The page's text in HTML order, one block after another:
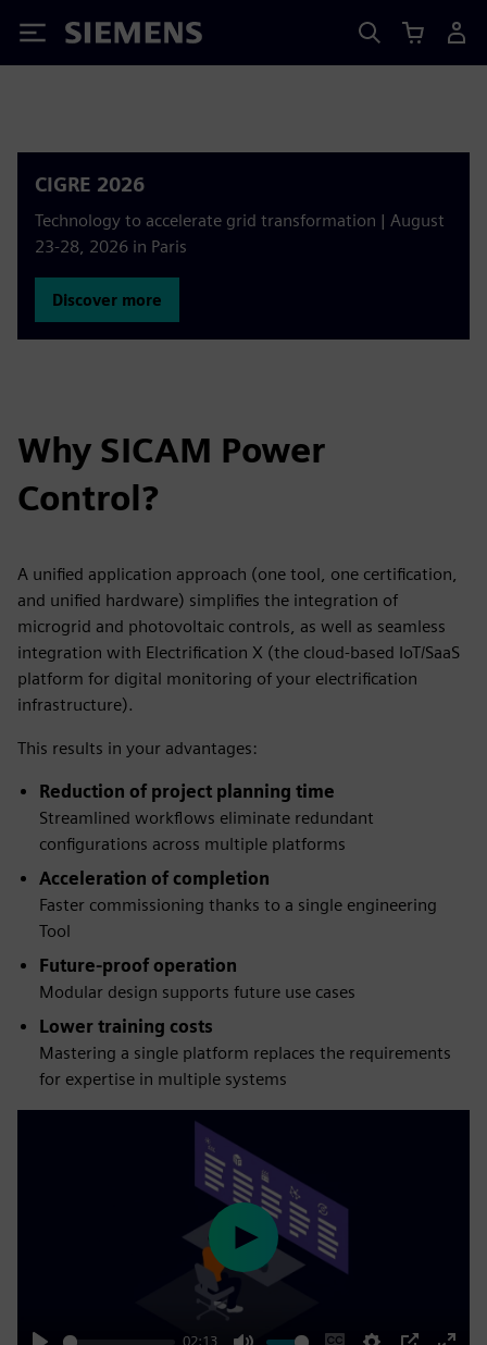
Siemens
CIGRE 2026
Technology to accelerate grid transformation | August
23-28, 2026 in Paris
Discover more
Why SICAM Power
Control?
A unified application approach (one tool, one certification,
and unified hardware) simplifies the integration of
microgrid and photovoltaic controls, as well as seamless
integration with Electrification X (the cloud-based IoT/SaaS
platform for digital monitoring of your electrification
infrastructure).
This results in your advantages:
Reduction of project planning time
Streamlined workflows eliminate redundant
configurations across multiple platforms
Acceleration of completion
Faster commissioning thanks to a single engineering
Tool
Future-proof operation
Modular design supports future use cases
Lower training costs
Mastering a single platform replaces the requirements
for expertise in multiple systems
02:13
Play